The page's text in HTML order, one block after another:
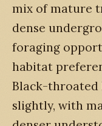
mix of mature
dense
foraging
habitat
Black-throated
slightly, with